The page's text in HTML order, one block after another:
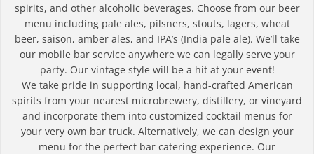
spirits, and other alcoholic beverages. Choose from our beer
menu including pale ales, pilsners, stouts, lagers, wheat
beer, saison, amber ales, and IPA’s (India pale ale). We’ll take
our mobile bar service anywhere we can legally serve your
party. Our vintage style will be a hit at your event!
We take pride in supporting local, hand-crafted American
spirits from your nearest microbrewery, distillery, or vineyard
and incorporate them into customized cocktail menus for
your very own bar truck. Alternatively, we can design your
menu for the perfect bar catering experience. Our